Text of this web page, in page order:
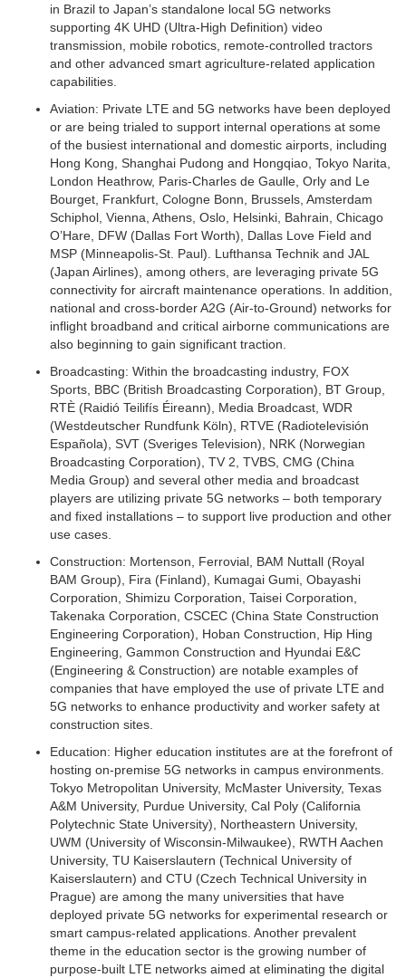
in Brazil to Japan’s standalone local 5G networks
supporting 4K UHD (Ultra-High Definition) video
transmission, mobile robotics, remote-controlled tractors
and other advanced smart agriculture-related application
capabilities.
Aviation: Private LTE and 5G networks have been deployed
or are being trialed to support internal operations at some
of the busiest international and domestic airports, including
Hong Kong, Shanghai Pudong and Hongqiao, Tokyo Narita,
London Heathrow, Paris-Charles de Gaulle, Orly and Le
Bourget, Frankfurt, Cologne Bonn, Brussels, Amsterdam
Schiphol, Vienna, Athens, Oslo, Helsinki, Bahrain, Chicago
O’Hare, DFW (Dallas Fort Worth), Dallas Love Field and
MSP (Minneapolis-St. Paul). Lufthansa Technik and JAL
(Japan Airlines), among others, are leveraging private 5G
connectivity for aircraft maintenance operations. In addition,
national and cross-border A2G (Air-to-Ground) networks for
inflight broadband and critical airborne communications are
also beginning to gain significant traction.
Broadcasting: Within the broadcasting industry, FOX
Sports, BBC (British Broadcasting Corporation), BT Group,
RTÈ (Raidió Teilifís Éireann), Media Broadcast, WDR
(Westdeutscher Rundfunk Köln), RTVE (Radiotelevisión
Española), SVT (Sveriges Television), NRK (Norwegian
Broadcasting Corporation), TV 2, TVBS, CMG (China
Media Group) and several other media and broadcast
players are utilizing private 5G networks – both temporary
and fixed installations – to support live production and other
use cases.
Construction: Mortenson, Ferrovial, BAM Nuttall (Royal
BAM Group), Fira (Finland), Kumagai Gumi, Obayashi
Corporation, Shimizu Corporation, Taisei Corporation,
Takenaka Corporation, CSCEC (China State Construction
Engineering Corporation), Hoban Construction, Hip Hing
Engineering, Gammon Construction and Hyundai E&C
(Engineering & Construction) are notable examples of
companies that have employed the use of private LTE and
5G networks to enhance productivity and worker safety at
construction sites.
Education: Higher education institutes are at the forefront of
hosting on-premise 5G networks in campus environments.
Tokyo Metropolitan University, McMaster University, Texas
A&M University, Purdue University, Cal Poly (California
Polytechnic State University), Northeastern University,
UWM (University of Wisconsin-Milwaukee), RWTH Aachen
University, TU Kaiserslautern (Technical University of
Kaiserslautern) and CTU (Czech Technical University in
Prague) are among the many universities that have
deployed private 5G networks for experimental research or
smart campus-related applications. Another prevalent
theme in the education sector is the growing number of
purpose-built LTE networks aimed at eliminating the digital